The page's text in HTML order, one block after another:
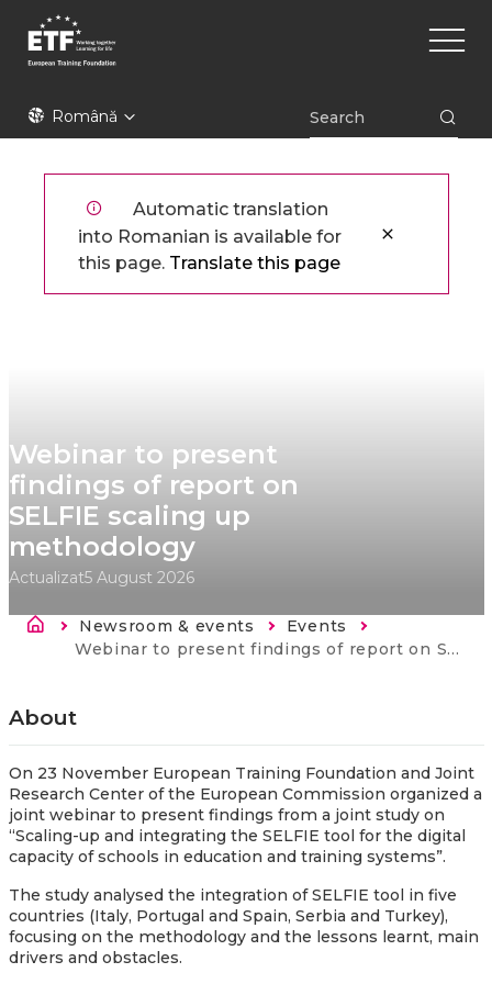
conţinutul
ETFRomână
Main
Automatic translation
into Romanian is available for
this page. Translate this page
Webinar to present
findings of report on
SELFIE scaling up
methodology
Actualizat5 August 2026
Breadcrumb
Newsroom & events
Events
Current:
Webinar to present findings of report on SELFIE scaling up methodology
About
On 23 November European Training Foundation and Joint
Research Center of the European Commission organized a
joint webinar to present findings from a joint study on
“Scaling-up and integrating the SELFIE tool for the digital
capacity of schools in education and training systems”.
The study analysed the integration of SELFIE tool in five
countries (Italy, Portugal and Spain, Serbia and Turkey),
focusing on the methodology and the lessons learnt, main
drivers and obstacles.